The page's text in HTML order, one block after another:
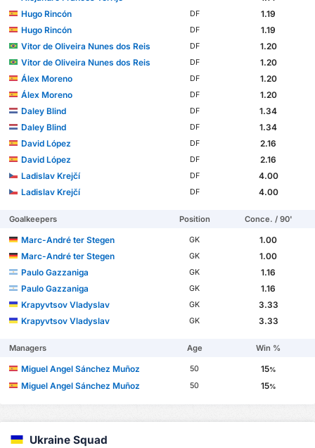
Hugo Rincón
DF
1.19
Hugo Rincón
DF
1.19
Vitor de Oliveira Nunes dos Reis
DF
1.20
Vitor de Oliveira Nunes dos Reis
DF
1.20
Álex Moreno
DF
1.20
Álex Moreno
DF
1.20
Daley Blind
DF
1.34
Daley Blind
DF
1.34
David López
DF
2.16
David López
DF
2.16
Ladislav Krejčí
DF
4.00
Ladislav Krejčí
DF 4.00
Goalkeepers Position Conce. / 90'
Marc-André ter Stegen GK
1.00
Marc-André ter Stegen
GK
1.00
Paulo Gazzaniga
GK
1.16
Paulo Gazzaniga
GK
1.16
Krapyvtsov Vladyslav
GK
3.33
Krapyvtsov Vladyslav
GK 3.33
Managers Age Win %
Miguel Angel Sánchez Muñoz 50 15%
Miguel Angel Sánchez Muñoz 50 15%
Ukraine Squad